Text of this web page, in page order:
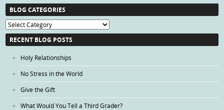
BLOG CATEGORIES
Blog
Categories
RECENT BLOG POSTS
Holy Relationships
No Stress in the World
Give the Gift
What Would You Tell a Third Grader?